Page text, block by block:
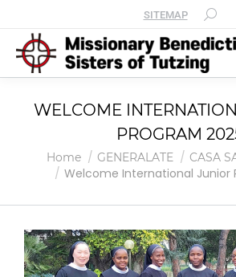
SITEMAP
WELCOME
PROGRAM
You are here:
Home GENERALATE CASA
Welcome International Junior